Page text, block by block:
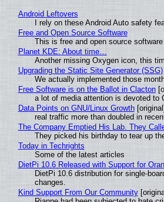
Android Leftovers
I rely on these Android Auto safety
Free and Open Source Software
This is free and open source software
Planet KDE: About time…
Another missing Oxygen icon, this
Upgrading the Static Site Generator (SSG)
We actually implemented those
Free Software is on the Ballot in Clacton
a lot of media attention is devoted to
Data Points on GNU/Linux Growth[original]
real traffic more than doubled in
The Company Emptied His Lab. They
They picked his birthday to tear up
Today in Techrights
Some of the latest articles
DietPi 10.6 Released with Support for
DietPi 10.6 distribution for single-
changes.
Kind Support From Our Community